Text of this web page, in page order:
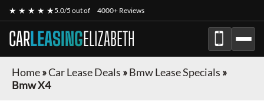
★ ★ ★ ★ ★5.0/5 out of 4000+ Reviews
CARLEASINGELIZABETH
Home»Car Lease Deals »Bmw Lease Specials »
Bmw X4